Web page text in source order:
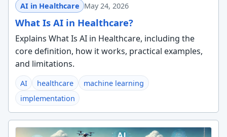
AI in Healthcare May 24, 2026
What Is AI in Healthcare?
Explains What Is AI in Healthcare, including the
core definition, how it works, practical examples,
and limitations.
AI healthcare
machine learning
implementation